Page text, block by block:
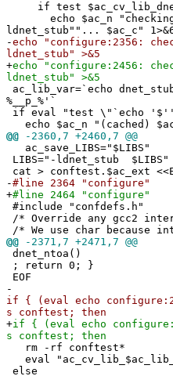
if test
echo $ac_n "checking
ldnet_stub""... $ac_c"
-echo "configure:2356:
ldnet_stub" >&5
+echo "configure:2456:
ldnet_stub" >&5
ac_lib_var=`echo
%__p_%'`
if eval "test \"`echo
echo $ac_n "(cached)
@@ -2360,7 +2460,7 @@
ac_save_LIBS="$LIBS"
LIBS="-ldnet_stub $LIBS"
cat > conftest.$ac_ext
-#line 2364 "configure"
+#line 2464 "configure"
#include "confdefs.h"
/* Override any gcc2
/* We use char because
@@ -2371,7 +2471,7 @@
dnet_ntoa()
; return 0; }
EOF
-
if { (eval echo
s conftest; then
+if { (eval echo
s conftest; then
rm -rf conftest*
eval
else